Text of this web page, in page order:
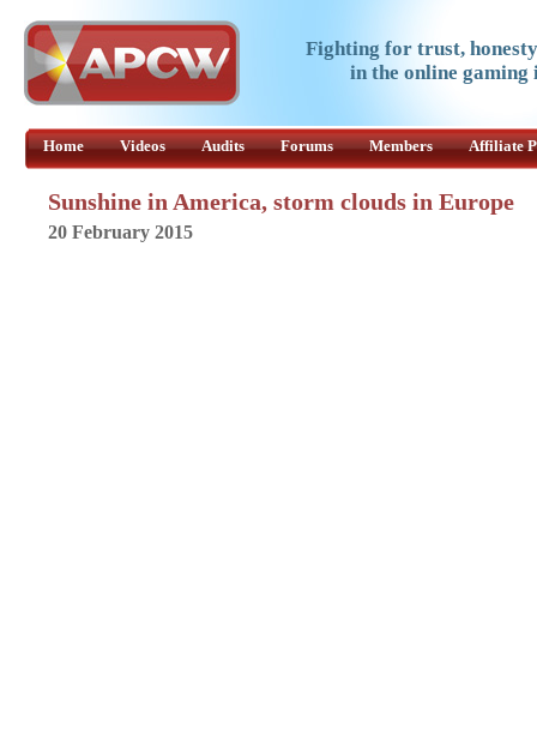
Fighting for trust,
in the online
Home Videos Audits Forums Members Affiliate
Sunshine in America, storm clouds in Europe
20 February 2015